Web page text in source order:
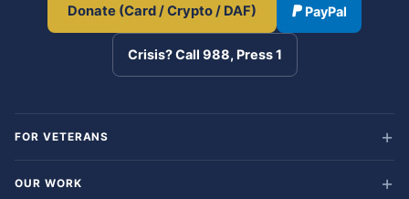
Donate (Card / Crypto / DAF) PayPal
Crisis? Call 988, Press 1
FOR VETERANS
OUR WORK